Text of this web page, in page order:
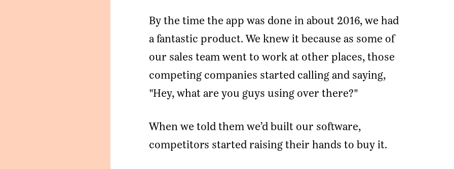
By the time the app was done in about 2016, we had
a fantastic product. We knew it because as some of
our sales team went to work at other places, those
competing companies started calling and saying,
"Hey, what are you guys using over there?"
When we told them we’d built our software,
competitors started raising their hands to buy it.